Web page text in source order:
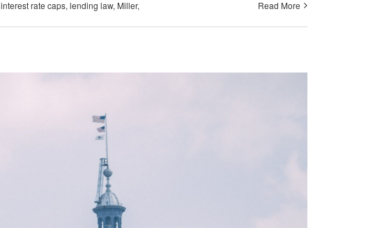
interest rate caps, lending law, Miller,
Read More